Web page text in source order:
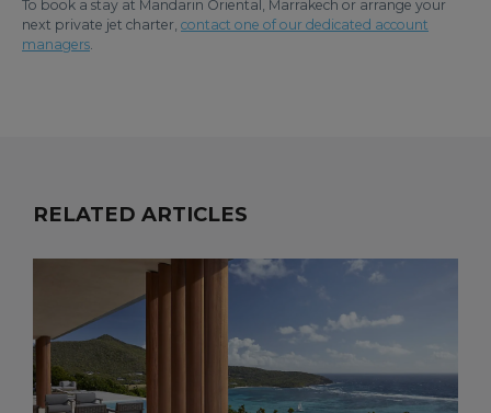
To book a stay at Mandarin Oriental, Marrakech or arrange your
next private jet charter, contact one of our dedicated account
managers.
RELATED ARTICLES